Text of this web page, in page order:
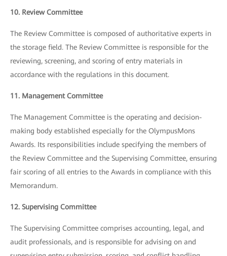
10. Review Committee
The Review Committee is composed of authoritative experts in
the storage field. The Review Committee is responsible for the
reviewing, screening, and scoring of entry materials in
accordance with the regulations in this document.
11. Management Committee
The Management Committee is the operating and decision-
making body established especially for the OlympusMons
Awards. Its responsibilities include specifying the members of
the Review Committee and the Supervising Committee, ensuring
fair scoring of all entries to the Awards in compliance with this
Memorandum.
12. Supervising Committee
The Supervising Committee comprises accounting, legal, and
audit professionals, and is responsible for advising on and